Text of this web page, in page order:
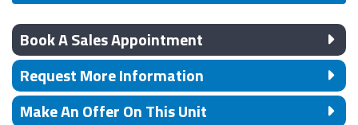
Book A Sales Appointment
Request More Information
Make An Offer On This Unit